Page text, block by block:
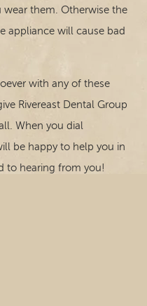
wear them. Otherwise the
appliance will cause bad
with any of these
Rivereast Dental Group
When you dial
be happy to help you in
to hearing from you!